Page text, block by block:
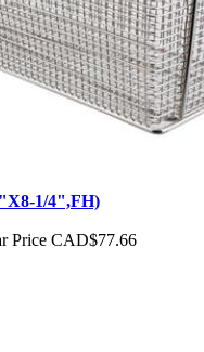
1/4",FH)
Price CAD$77.66